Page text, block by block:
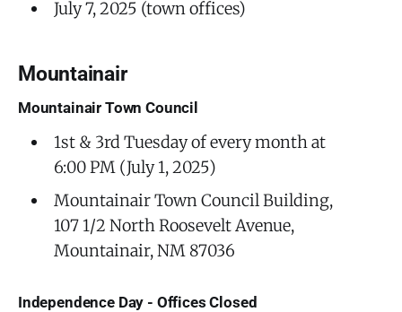
July 7, 2025 (town offices)
Mountainair
Mountainair Town Council
1st & 3rd Tuesday of every month at
6:00 PM (July 1, 2025)
Mountainair Town Council Building,
107 1/2 North Roosevelt Avenue,
Mountainair, NM 87036
Independence Day - Offices Closed